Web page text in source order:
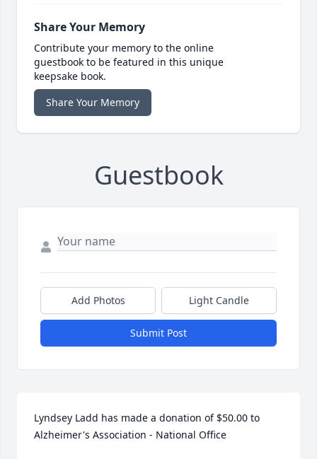
Share Your Memory
Contribute your memory to the online
guestbook to be featured in this unique
keepsake book.
Share Your Memory
Guestbook
Add Photos Light Candle
Submit Post
Lyndsey Ladd has made a donation of $50.00 to
Alzheimer's Association - National Office